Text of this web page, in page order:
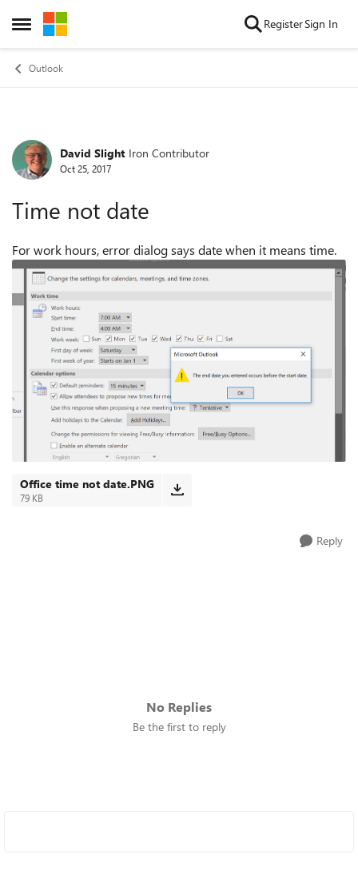
Open Side Menu
Skip to content RegisterSign In
Outlook
Forum Discussion
David Slight Iron Contributor
Oct 25, 2017
Time not date
For work hours, error dialog says date when it means time.
Office time not date.PNG
79 KB
Reply
No Replies
Be the first to reply